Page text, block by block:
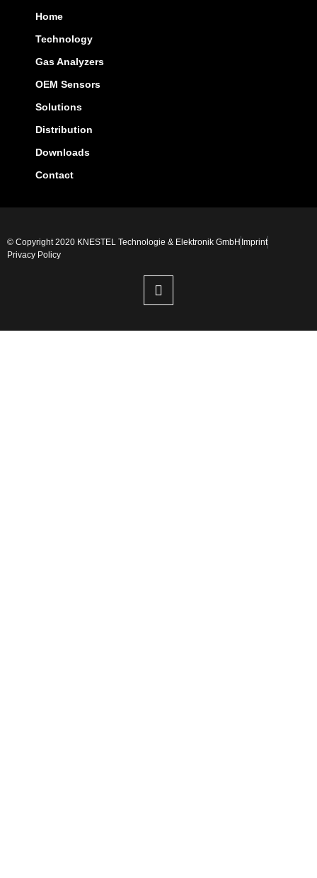
Home
Technology
Gas Analyzers
OEM Sensors
Solutions
Distribution
Downloads
Contact
© Copyright 2020 KNESTEL Technologie & Elektronik GmbH Imprint
Privacy Policy